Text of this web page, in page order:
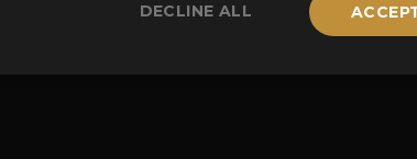
DECLINE ALL